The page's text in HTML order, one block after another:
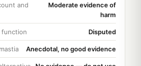
and
Moderate evidence of
harm
Disputed
Anecdotal, no good evidence